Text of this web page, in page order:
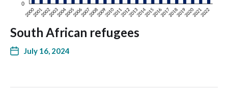
South African refugees
July 16, 2024